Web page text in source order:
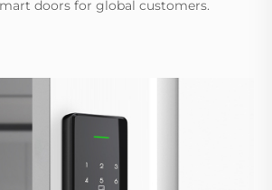
doors for global customers.